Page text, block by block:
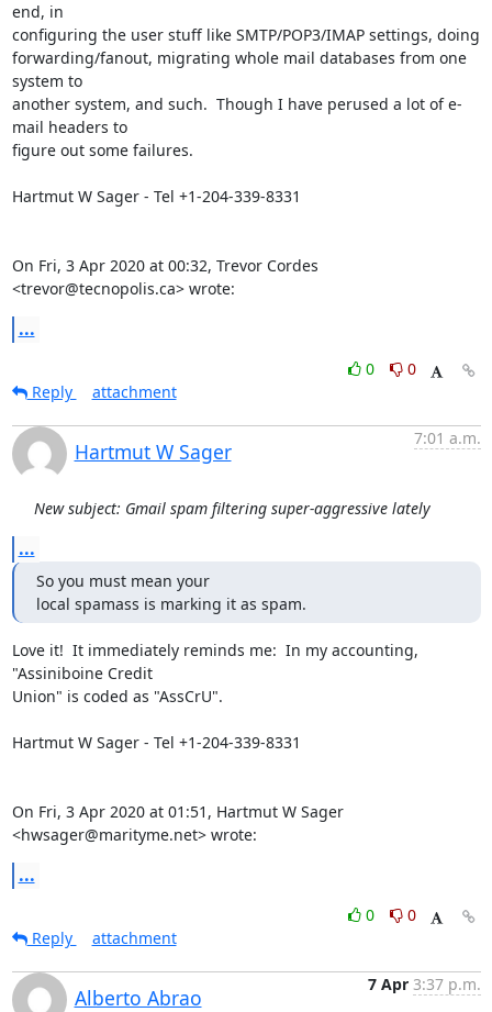
end, in
configuring the user stuff like SMTP/POP3/IMAP settings, doing
forwarding/fanout, migrating whole mail databases from one
system to
another system, and such.  Though I have perused a lot of e-
mail headers to
figure out some failures.
Hartmut W Sager - Tel +1-204-339-8331
On Fri, 3 Apr 2020 at 00:32, Trevor Cordes
<trevor@tecnopolis.ca> wrote:
...
0
0
Reply
attachment
Hartmut W Sager
7:01 a.m.
New subject: Gmail spam filtering super-aggressive lately
...
So you must mean your
local spamass is marking it as spam.
Love it!  It immediately reminds me:  In my accounting,
"Assiniboine Credit
Union" is coded as "AssCrU".
Hartmut W Sager - Tel +1-204-339-8331
On Fri, 3 Apr 2020 at 01:51, Hartmut W Sager
<hwsager@marityme.net> wrote:
...
0
0
Reply
attachment
Alberto Abrao
7 Apr 3:37 p.m.